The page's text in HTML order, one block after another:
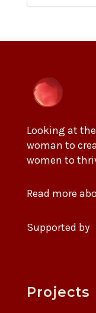
Looking at
woman to
women to
Read more
Supported by
Projects